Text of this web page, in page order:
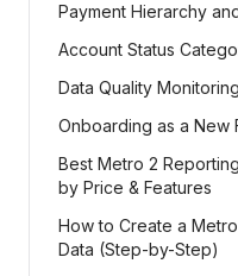
Payment Hierarchy
Account Status
Data Quality
Onboarding as a New
Best Metro 2
by Price & Features
How to Create a
Data (Step-by-Step)